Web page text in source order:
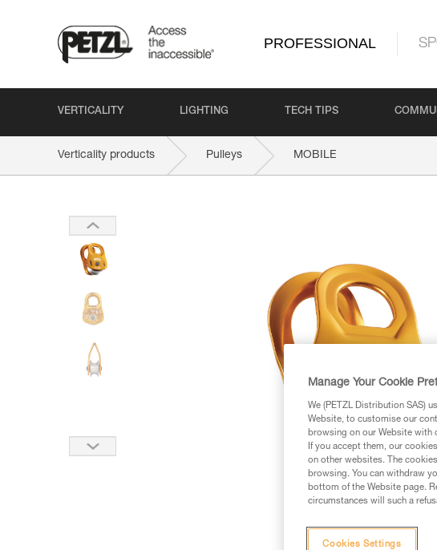
PROFESSIONAL
VERTICALITY LIGHTING TECH TIPS
Verticality products Pulleys MOBILE
Manage Your Cookie
We (PETZL Distribution SAS)
Website, to customise our
browsing on our Website with
If you accept them, our
on other websites. The
browsing. You can withdraw
bottom of the Website page.
circumstances will such a
Cookies Settings